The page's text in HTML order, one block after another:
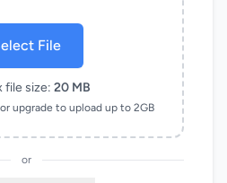
File
file size: 20 MB
or upgrade to upload up to 2GB
or